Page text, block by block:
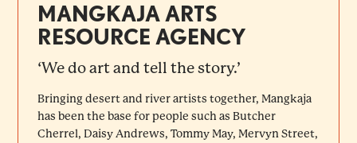
MANGKAJA ARTS
RESOURCE AGENCY
‘We do art and tell the story.’
Bringing desert and river artists together, Mangkaja
has been the base for people such as Butcher
Cherrel, Daisy Andrews, Tommy May, Mervyn Street,